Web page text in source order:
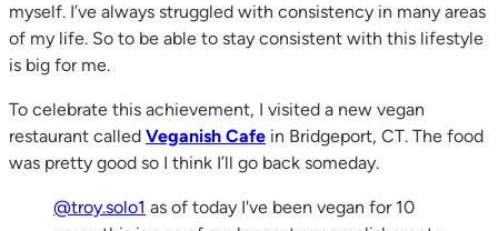
myself. I’ve always struggled with consistency in many areas
of my life. So to be able to stay consistent with this lifestyle
is big for me.
To celebrate this achievement, I visited a new vegan
restaurant called Veganish Cafe in Bridgeport, CT. The food
was pretty good so I think I’ll go back someday.
@troy.solo1 as of today I've been vegan for 10